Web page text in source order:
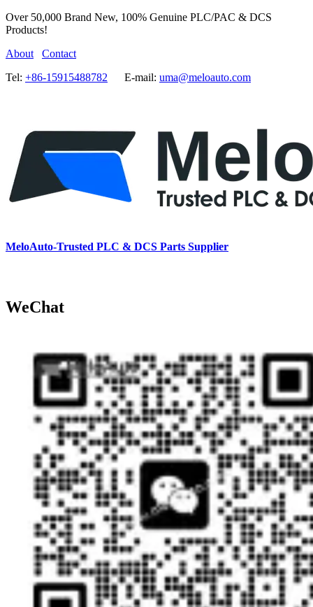
Over 50,000 Brand New, 100% Genuine PLC/PAC & DCS
Products!
About
Contact
Tel: +86-15915488782 E-mail: uma@meloauto.com
MeloAuto-Trusted PLC & DCS Parts Supplier
WeChat